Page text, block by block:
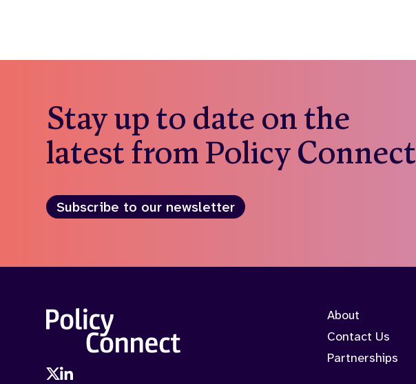
Stay up to date on the
latest from Policy Connect
Subscribe to our newsletter
About
Contact Us
Partnerships